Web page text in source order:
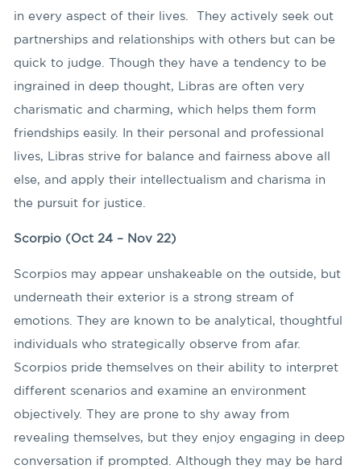
in every aspect of their lives. They actively seek out
partnerships and relationships with others but can be
quick to judge. Though they have a tendency to be
ingrained in deep thought, Libras are often very
charismatic and charming, which helps them form
friendships easily. In their personal and professional
lives, Libras strive for balance and fairness above all
else, and apply their intellectualism and charisma in
the pursuit for justice.
Scorpio (Oct 24 – Nov 22)
Scorpios may appear unshakeable on the outside, but
underneath their exterior is a strong stream of
emotions. They are known to be analytical, thoughtful
individuals who strategically observe from afar.
Scorpios pride themselves on their ability to interpret
different scenarios and examine an environment
objectively. They are prone to shy away from
revealing themselves, but they enjoy engaging in deep
conversation if prompted. Although they may be hard